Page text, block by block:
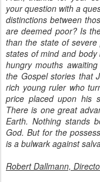
your question with a
distinctions between
are deemed poor? Is
than the state of
states of mind and
hungry mouths
the Gospel stories that
rich young ruler who
price placed upon his
There is one great
Earth. Nothing stands
God. But for the
is a bulwark against
Robert Dallmann,